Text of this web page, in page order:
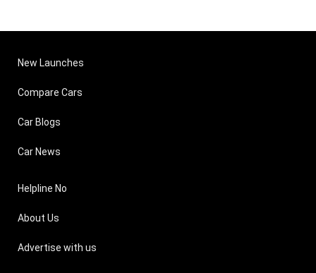
New Launches
Compare Cars
Car Blogs
Car News
Helpline No
About Us
Advertise with us